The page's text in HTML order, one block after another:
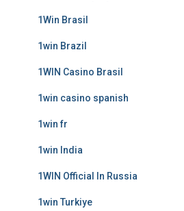
1Win Brasil
1win Brazil
1WIN Casino Brasil
1win casino spanish
1win fr
1win India
1WIN Official In Russia
1win Turkiye